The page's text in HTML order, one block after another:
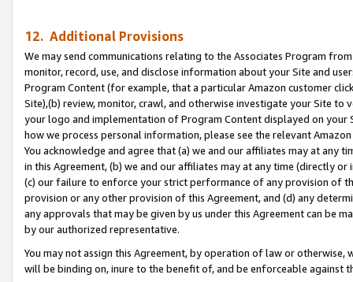
12. Additional Provisions
We may send communications relating to the Associates Program
monitor, record, use, and disclose information about your Site and
Program Content (for example, that a particular Amazon customer
Site),(b) review, monitor, crawl, and otherwise investigate your Site
your logo and implementation of Program Content displayed on
how we process personal information, please see the relevant
You acknowledge and agree that (a) we and our affiliates may at
in this Agreement, (b) we and our affiliates may at any time (directly
(c) our failure to enforce your strict performance of any provision of
provision or any other provision of this Agreement, and (d) any
any approvals that may be given by us under this Agreement can be
by our authorized representative.
You may not assign this Agreement, by operation of law or
will be binding on, inure to the benefit of, and be enforceable against